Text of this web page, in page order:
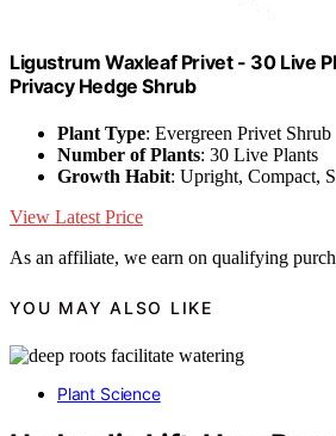
Ligustrum Waxleaf Privet - 30 Live
Privacy Hedge Shrub
Plant Type: Evergreen Privet Shrub
Number of Plants: 30 Live Plants
Growth Habit: Upright, Compact,
View Latest Price
As an affiliate, we earn on qualifying
YOU MAY ALSO LIKE
Plant Science